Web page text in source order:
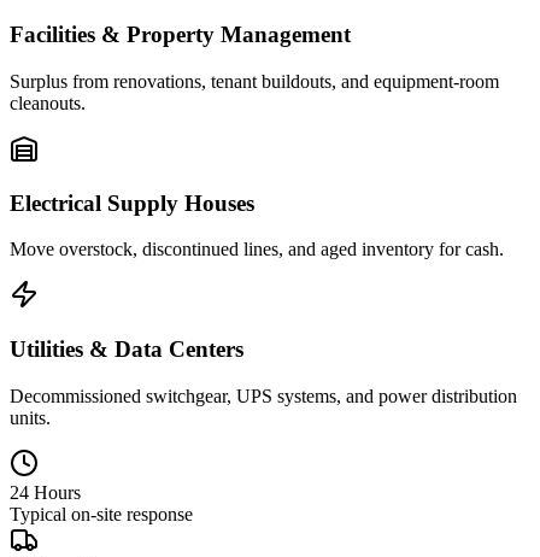
Facilities & Property Management
Surplus from renovations, tenant buildouts, and equipment-room
cleanouts.
Electrical Supply Houses
Move overstock, discontinued lines, and aged inventory for cash.
Utilities & Data Centers
Decommissioned switchgear, UPS systems, and power distribution
units.
24 Hours
Typical on-site response